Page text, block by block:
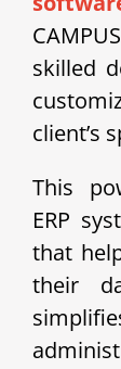
skilled
client’s
This
ERP
that
their